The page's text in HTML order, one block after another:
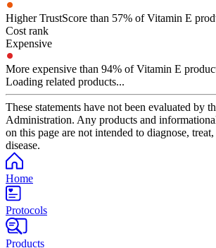
Higher TrustScore than 57% of Vitamin E
Cost rank
Expensive
More expensive than 94% of Vitamin E
Loading related products...
These statements have not been evaluated by
Administration. Any products and
on this page are not intended to diagnose,
disease.
Home
Protocols
Products